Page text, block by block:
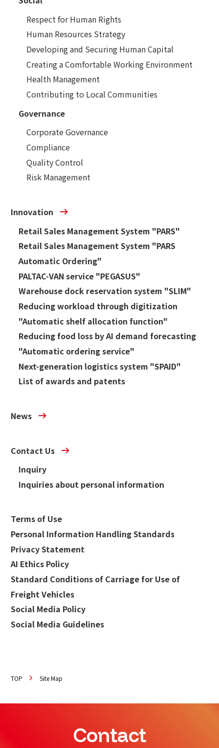
Respect for Human Rights
Human Resources Strategy
Developing and Securing Human Capital
Creating a Comfortable Working Environment
Health Management
Contributing to Local Communities
Governance
Corporate Governance
Compliance
Quality Control
Risk Management
Innovation
Retail Sales Management System "PARS"
Retail Sales Management System "PARS
Automatic Ordering"
PALTAC-VAN service "PEGASUS"
Warehouse dock reservation system "SLIM"
Reducing workload through digitization
"Automatic shelf allocation function"
Reducing food loss by AI demand forecasting
"Automatic ordering service"
Next-generation logistics system "SPAID"
List of awards and patents
News
Contact Us
Inquiry
Inquiries about personal information
Terms of Use
Personal Information Handling Standards
Privacy Statement
AI Ethics Policy
Standard Conditions of Carriage for Use of
Freight Vehicles
Social Media Policy
Social Media Guidelines
TOP Site Map
Contact